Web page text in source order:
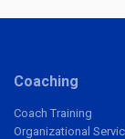
Coaching
Coach Training
Organizational